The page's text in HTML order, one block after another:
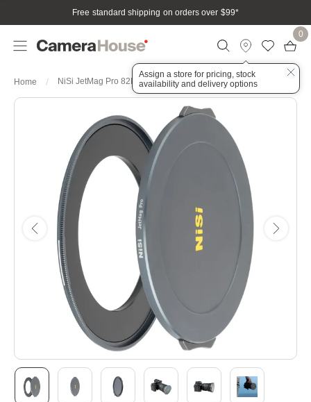
Free standard shipping on orders over $99*
Assign a store for pricing, stock
availability and delivery options
0
Home NiSi JetMag Pro 82MAG Cap Kit - Front & Back Caps